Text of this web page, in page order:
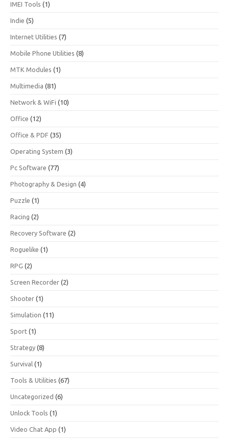
IMEI Tools (1)
Indie (5)
Internet Utilities (7)
Mobile Phone Utilities (8)
MTK Modules (1)
Multimedia (81)
Network & WiFi (10)
Office (12)
Office & PDF (35)
Operating System (3)
Pc Software (77)
Photography & Design (4)
Puzzle (1)
Racing (2)
Recovery Software (2)
Roguelike (1)
RPG (2)
Screen Recorder (2)
Shooter (1)
Simulation (11)
Sport (1)
Strategy (8)
Survival (1)
Tools & Utilities (67)
Uncategorized (6)
Unlock Tools (1)
Video Chat App (1)